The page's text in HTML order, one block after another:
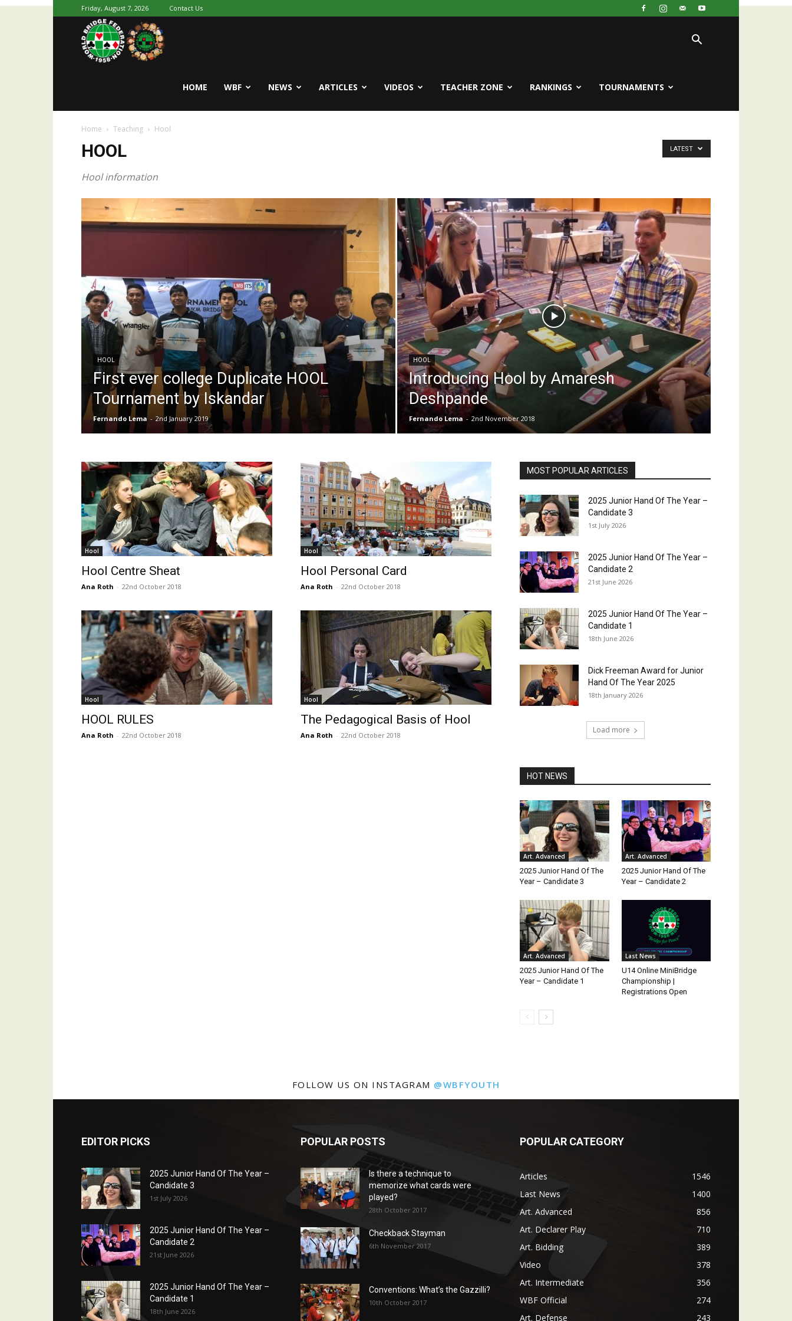
Friday, August 7, 2026 Contact Us
World
Bridge
HOME WBF NEWS ARTICLES VIDEOS TEACHER ZONE RANKINGS TOURNAMENTS
Home Teaching Hool
HOOL
Hool information
LATEST
HOOL
First ever college Duplicate HOOL
Tournament by Iskandar
Fernando Lema - 2nd January 2019
HOOL
Introducing Hool by Amaresh
Deshpande
Fernando Lema - 2nd November 2018
Hool
Hool Centre Sheat
Ana Roth - 22nd October 2018
Hool
Hool Personal Card
Ana Roth - 22nd October 2018
Hool
HOOL RULES
Ana Roth - 22nd October 2018
Hool
The Pedagogical Basis of Hool
Ana Roth - 22nd October 2018
MOST POPULAR ARTICLES
2025 Junior Hand Of The Year –
Candidate 3
1st July 2026
2025 Junior Hand Of The Year –
Candidate 2
21st June 2026
2025 Junior Hand Of The Year –
Candidate 1
18th June 2026
Dick Freeman Award for Junior
Hand Of The Year 2025
18th January 2026
Load more
HOT NEWS
Art. Advanced
2025 Junior Hand Of The
Year – Candidate 3
Art. Advanced
2025 Junior Hand Of The
Year – Candidate 2
Art. Advanced
2025 Junior Hand Of The
Year – Candidate 1
Last News
U14 Online MiniBridge
Championship |
Registrations Open
FOLLOW US ON INSTAGRAM @WBFYOUTH
EDITOR PICKS
2025 Junior Hand Of The Year –
Candidate 3
1st July 2026
2025 Junior Hand Of The Year –
Candidate 2
21st June 2026
2025 Junior Hand Of The Year –
Candidate 1
18th June 2026
POPULAR POSTS
Is there a technique to
memorize what cards were
played?
28th October 2017
Checkback Stayman
6th November 2017
Conventions: What’s the Gazzilli?
10th October 2017
POPULAR CATEGORY
Articles
1546
Last News
1400
Art. Advanced
856
Art. Declarer Play
710
Art. Bidding
389
Video
378
Art. Intermediate
356
WBF Official
274
Art. Defense
243